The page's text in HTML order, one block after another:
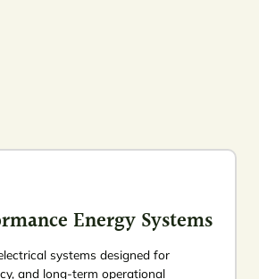
Energy Systems
systems designed for
and long-term operational